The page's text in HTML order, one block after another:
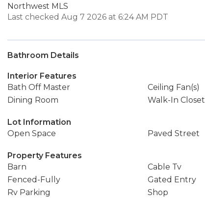
Northwest MLS
Last checked Aug 7 2026 at 6:24 AM PDT
Bathroom Details
Interior Features
Bath Off Master
Ceiling Fan(s)
Dining Room
Walk-In Closet
Lot Information
Open Space
Paved Street
Property Features
Barn
Cable Tv
Fenced-Fully
Gated Entry
Rv Parking
Shop